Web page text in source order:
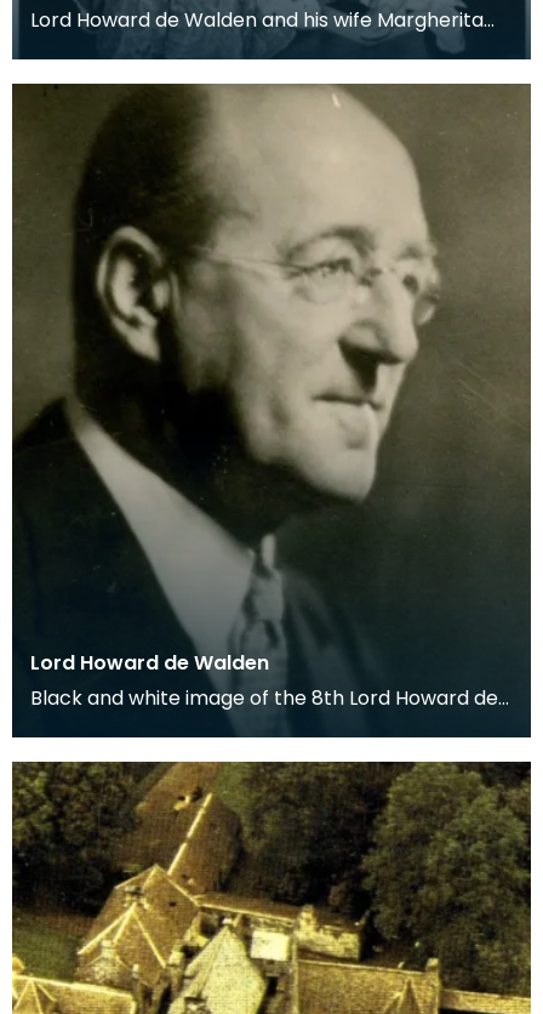
Lord Howard de Walden and his wife Margherita
dressed as James VI of Scotland and his queen
Anne of
Lord Howard de Walden
Black and white image of the 8th Lord Howard de